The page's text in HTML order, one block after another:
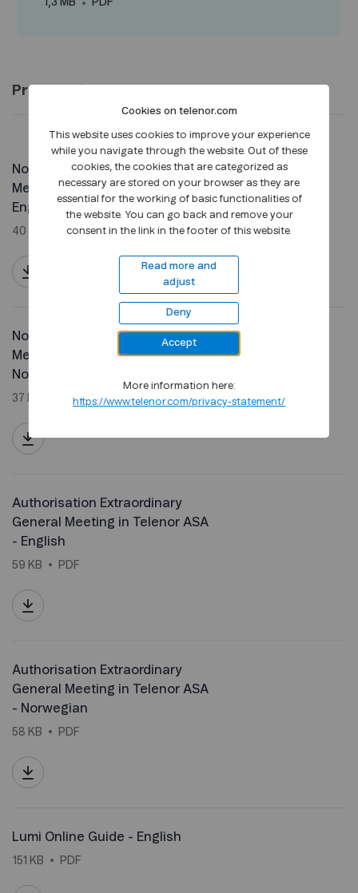
1,3 MB PDF
Pre-meeting documents
Notice Extraordinary General
Meeting in Telenor ASA -
English
40 KB PDF
Notice Extraordinary General
Meeting in Telenor ASA -
Norwegian
37 KB PDF
Authorisation Extraordinary
General Meeting in Telenor ASA
- English
59 KB PDF
Authorisation Extraordinary
General Meeting in Telenor ASA
- Norwegian
58 KB PDF
Lumi Online Guide - English
151 KB PDF
Cookies on telenor.com
This website uses cookies to improve your experience
while you navigate through the website. Out of these
cookies, the cookies that are categorized as
necessary are stored on your browser as they are
essential for the working of basic functionalities of
the website. You can go back and remove your
consent in the link in the footer of this website.
Read more and
adjust
Deny
Accept
More information here:
https://www.telenor.com/privacy-statement/